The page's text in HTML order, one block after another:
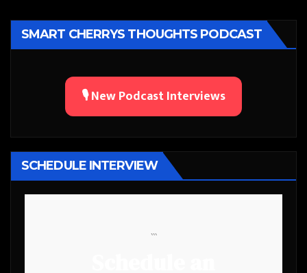
SMART CHERRYS THOUGHTS PODCAST
🎙️ New Podcast Interviews
SCHEDULE INTERVIEW
```